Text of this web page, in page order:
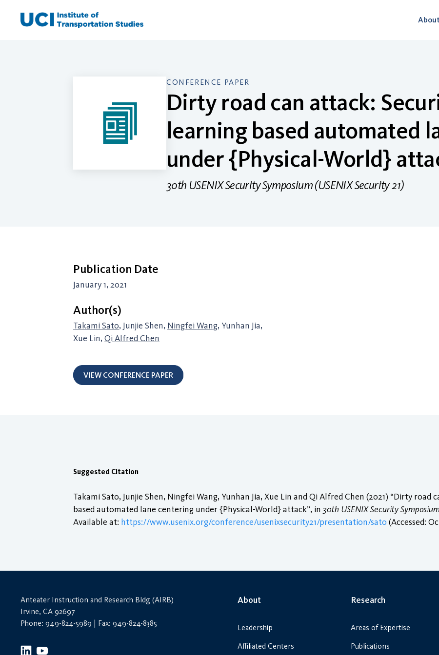
CONFERENCE PAPER
Dirty road can attack:
learning based automated
under {Physical-World}
30th USENIX Security Symposium (USENIX Security 21)
Publication Date
January 1, 2021
Author(s)
Takami Sato, Junjie Shen, Ningfei Wang, Yunhan Jia,
Xue Lin, Qi Alfred Chen
VIEW CONFERENCE PAPER
Suggested Citation
Takami Sato, Junjie Shen, Ningfei Wang, Yunhan Jia, Xue Lin and Qi Alfred Chen (2021) “Dirty
based automated lane centering under {Physical-World} attack”, in 30th USENIX Security
Available at: https://www.usenix.org/conference/usenixsecurity21/presentation/sato (Accessed:
Anteater Instruction and Research Bldg (AIRB)
Irvine, CA 92697
Phone: 949-824-5989 | Fax: 949-824-8385
About
Leadership
Affiliated Centers
Research
Areas of Expertise
Publications